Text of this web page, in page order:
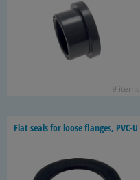
9 items
Flat seals for loose flanges, PVC-U